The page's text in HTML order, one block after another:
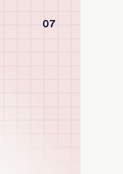
07